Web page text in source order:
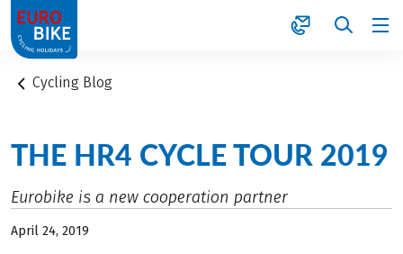
1
Cycling Blog
THE HR4 CYCLE TOUR 2019
Eurobike is a new cooperation partner
April 24, 2019